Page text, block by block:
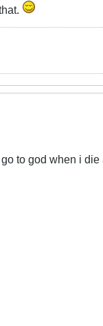
to god when i die